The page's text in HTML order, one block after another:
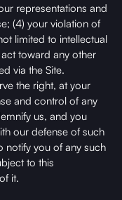
representations and
(4) your violation of
limited to intellectual
toward any other
via the Site.
the right, at your
and control of any
us, and you
our defense of such
notify you of any such
to this
it.